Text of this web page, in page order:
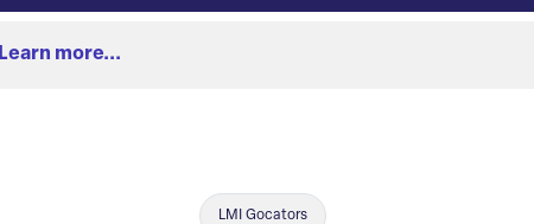
Learn more...
LMI Gocators